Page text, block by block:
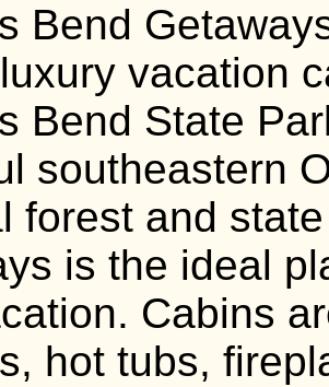
Bend
vacation
Bend State
southeastern
forest and
is the ideal
Cabins
hot tubs,